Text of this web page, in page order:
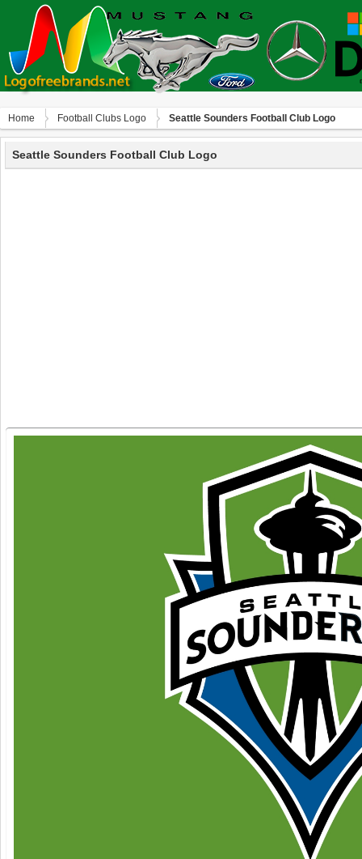
Home Football Clubs Logo Seattle Sounders Football Club Logo
Seattle Sounders Football Club Logo